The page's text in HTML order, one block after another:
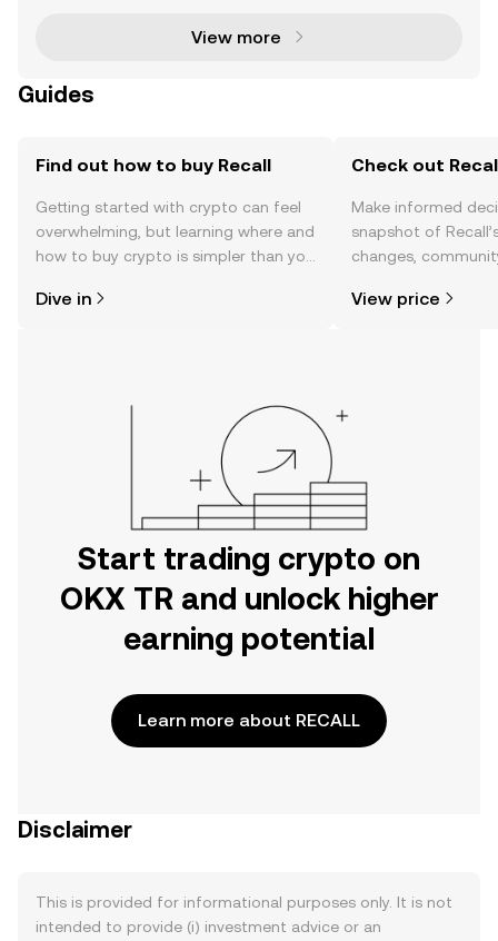
View more
Guides
Find out how to buy Recall
Getting started with crypto can feel
overwhelming, but learning where and
how to buy crypto is simpler than you
the OKX TR mobile app, or right here
Dive in
Check out
Make informed
snapshot of
changes,
View price
Start trading crypto on
OKX TR and unlock higher
earning potential
Learn more about RECALL
Disclaimer
This is provided for informational purposes only. It is not
intended to provide (i) investment advice or an